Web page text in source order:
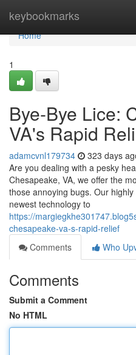
keybookmarks
Home
Home
1
Bye-Bye Lice:
VA's Rapid
adamcvnl179734 323 days
Are you dealing with a pesky
Chesapeake, VA, we offer the
those annoying bugs. Our
newest technology to
https://
chesapeake-va-s-rapid-relief
Comments
Who
Comments
Submit a Comment
No HTML